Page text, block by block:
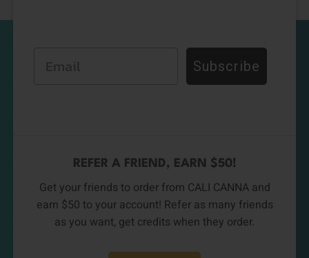
Subscribe
REFER A FRIEND, EARN $50!
Get your friends to order from CALI CANNA and
earn $50 to your account! Refer as many friends
as you want, get credits when they order.